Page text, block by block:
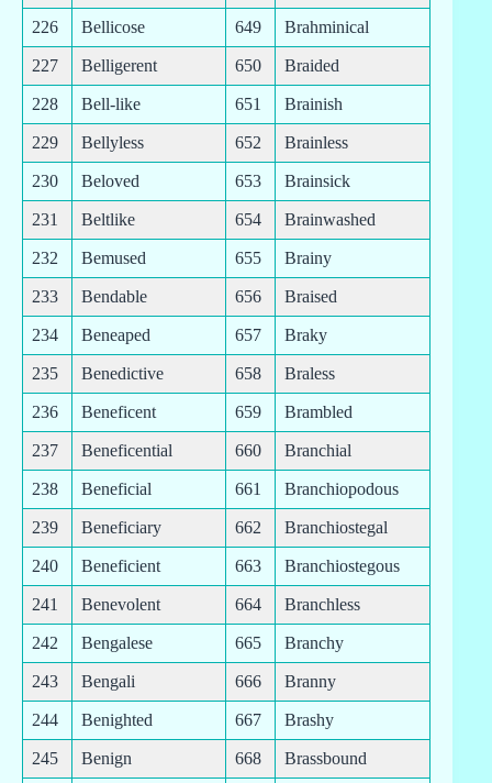
226 Bellicose 649 Brahminical
227 Belligerent 650 Braided
228 Bell-like 651 Brainish
229 Bellyless 652 Brainless
230 Beloved 653 Brainsick
231 Beltlike 654 Brainwashed
232 Bemused 655 Brainy
233 Bendable 656 Braised
234 Beneaped 657 Braky
235 Benedictive 658 Braless
236 Beneficent 659 Brambled
237 Beneficential 660 Branchial
238 Beneficial 661 Branchiopodous
239 Beneficiary 662 Branchiostegal
240 Beneficient 663 Branchiostegous
241 Benevolent 664 Branchless
242 Bengalese 665 Branchy
243 Bengali 666 Branny
244 Benighted 667 Brashy
245 Benign 668 Brassbound